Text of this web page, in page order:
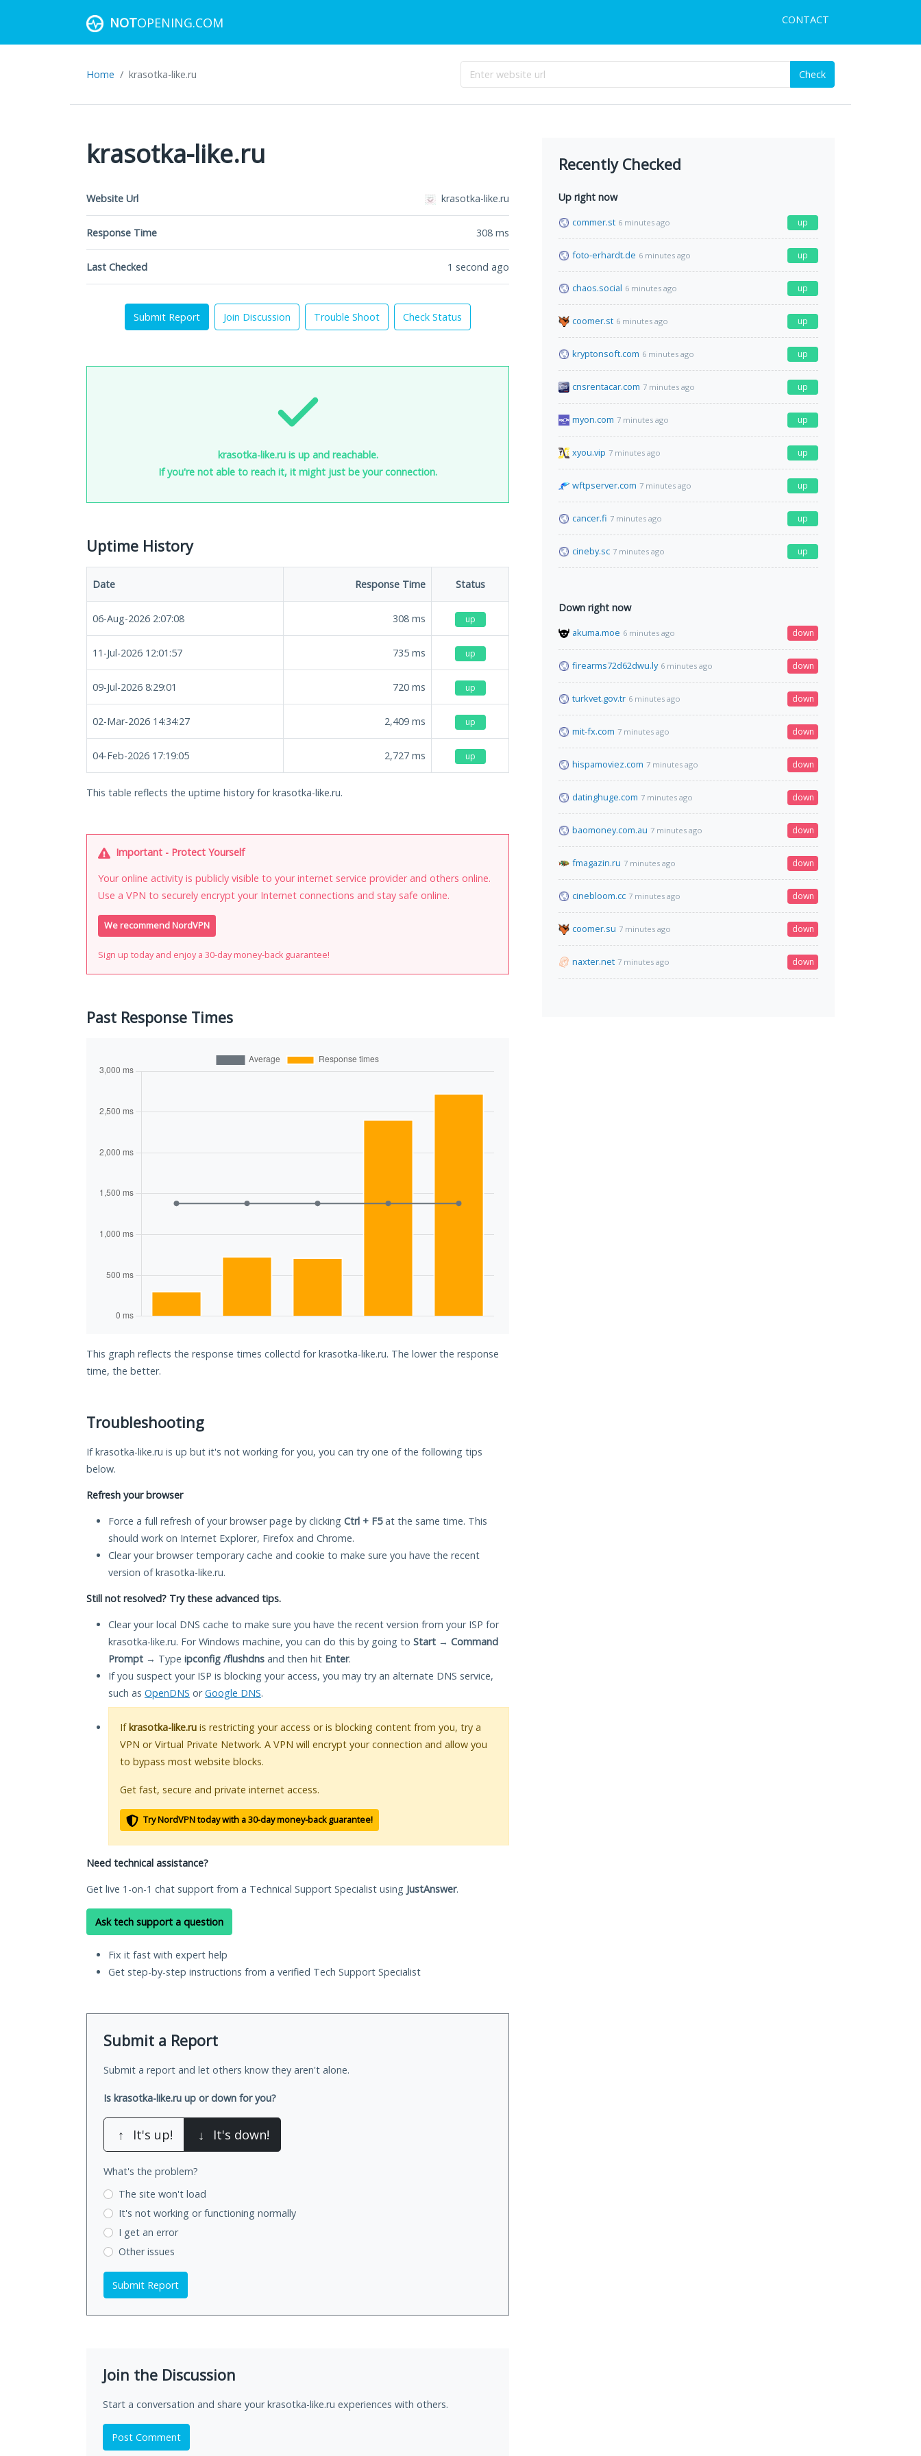
NOTOPENING.COM CONTACT
Home krasotka-like.ru Check
krasotka-like.ru
Website Url krasotka-like.ru
Response Time 308 ms
Last Checked 1 second ago
Submit Report Join Discussion Trouble Shoot Check Status
krasotka-like.ru is up and reachable.
If you're not able to reach it, it might just be your connection.
Uptime History
Date Response Time Status
06-Aug-2026 2:07:08 308 ms up
11-Jul-2026 12:01:57 735 ms up
09-Jul-2026 8:29:01 720 ms up
02-Mar-2026 14:34:27 2,409 ms up
04-Feb-2026 17:19:05 2,727 ms up
This table reflects the uptime history for krasotka-like.ru.
Important - Protect Yourself
Your online activity is publicly visible to your internet service provider and others online.
Use a VPN to securely encrypt your Internet connections and stay safe online.
We recommend NordVPN
Sign up today and enjoy a 30-day money-back guarantee!
Past Response Times
This graph reflects the response times collectd for krasotka-like.ru. The lower the response
time, the better.
Troubleshooting
If krasotka-like.ru is up but it's not working for you, you can try one of the following tips
below.
Refresh your browser
Force a full refresh of your browser page by clicking Ctrl + F5at the same time. This
should work on Internet Explorer, Firefox and Chrome.
Clear your browser temporary cache and cookie to make sure you have the recent
version of krasotka-like.ru.
Still not resolved? Try these advanced tips.
Clear your local DNS cache to make sure you have the recent version from your ISP for
krasotka-like.ru. For Windows machine, you can do this by going to Start → Command
Prompt → Type ipconfig /flushdns and then hit Enter.
If you suspect your ISP is blocking your access, you may try an alternate DNS service,
such as OpenDNS orGoogle DNS.
Ifkrasotka-like.ru is restricting your access or is blocking content from you, try a
VPN or Virtual Private Network. A VPN will encrypt your connection and allow you
to bypass most website blocks.
Get fast, secure and private internet access.
Try NordVPN today with a 30-day money-back guarantee!
Need technical assistance?
Get live 1-on-1 chat support from a Technical Support Specialist using JustAnswer.
Ask tech support a question
Fix it fast with expert help
Get step-by-step instructions from a verified Tech Support Specialist
Submit a Report
Submit a report and let others know they aren't alone.
Is krasotka-like.ru up or down for you?
↑ It's up! ↓ It's down!
What's the problem?
The site won't load
It's not working or functioning normally
I get an error
Other issues
Submit Report
Join the Discussion
Start a conversation and share your krasotka-like.ru experiences with others.
Post Comment
Recently Checked
Up right now
commer.st 6 minutes ago up
foto-erhardt.de 6 minutes ago up
chaos.social 6 minutes ago up
coomer.st 6 minutes ago up
kryptonsoft.com 6 minutes ago up
cnsrentacar.com 7 minutes ago up
myon.com 7 minutes ago up
xyou.vip 7 minutes ago up
wftpserver.com 7 minutes ago up
cancer.fi 7 minutes ago up
cineby.sc 7 minutes ago up
Down right now
akuma.moe 6 minutes ago down
firearms72d62dwu.ly 6 minutes ago down
turkvet.gov.tr 6 minutes ago down
mit-fx.com 7 minutes ago down
hispamoviez.com 7 minutes ago down
datinghuge.com 7 minutes ago down
baomoney.com.au 7 minutes ago down
fmagazin.ru 7 minutes ago down
cinebloom.cc 7 minutes ago down
coomer.su 7 minutes ago down
naxter.net 7 minutes ago down